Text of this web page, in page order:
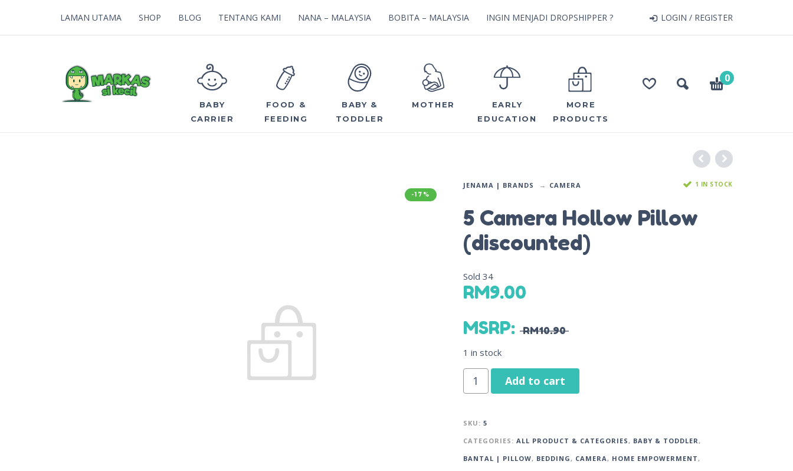
LOGIN / REGISTER
LAMAN UTAMA SHOP BLOG TENTANG KAMI NANA – MALAYSIA BOBITA – MALAYSIA INGIN MENJADI DROPSHIPPER ?
0
BABY
CARRIER
FOOD &
FEEDING
BABY &
TODDLER
MOTHER
EARLY
EDUCATION
MORE
PRODUCTS
-17%
JENAMA | BRANDS CAMERA 1 IN STOCK
5 Camera Hollow Pillow
(discounted)
Sold 34
RM9.00
MSRP: RM10.90
1 in stock
Add to cart
SKU: 5
CATEGORIES: ALL PRODUCT & CATEGORIES, BABY & TODDLER,
BANTAL | PILLOW, BEDDING, CAMERA, HOME EMPOWERMENT,